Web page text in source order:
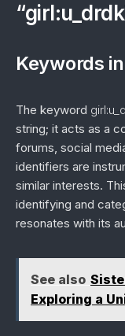
Keywords
The keyword
string; it acts as a
forums, social
identifiers are
similar interests.
identifying and
resonates with its
See also
Exploring a